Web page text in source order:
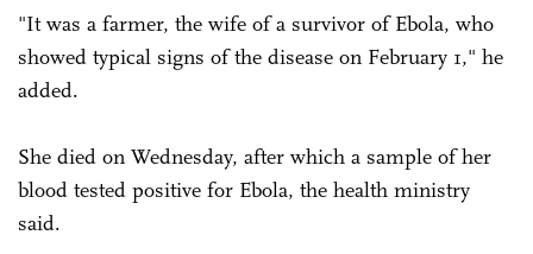
"It was a farmer, the wife of a survivor of Ebola, who
showed typical signs of the disease on February 1," he
added.
She died on Wednesday, after which a sample of her
blood tested positive for Ebola, the health ministry
said.